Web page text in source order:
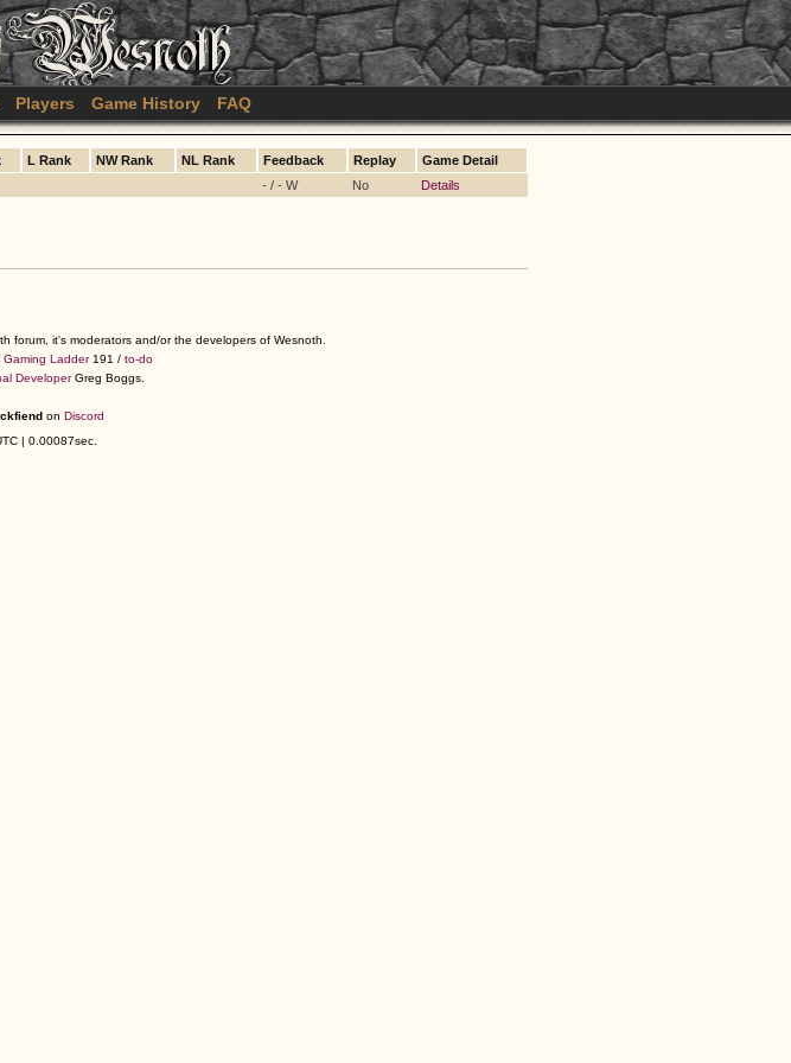
Players Game History FAQ
L Rank NW Rank NL Rank Feedback Replay
Game Detail
- / - W No Details
forum, it's moderators and/or the developers of Wesnoth.
Gaming Ladder191 / to-do
DeveloperGreg Boggs.
on Discord
| 0.00087sec.